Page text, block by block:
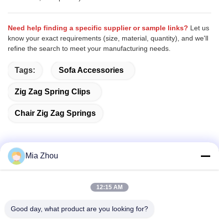
Need help finding a specific supplier or sample links? Let us
know your exact requirements (size, material, quantity), and we'll
refine the search to meet your manufacturing needs.
Tags: Sofa Accessories
Zig Zag Spring Clips
Chair Zig Zag Springs
Fuwan Industrial Area, Gaoming District, Foshan City,
Mia Zhou
12:15 AM
Good day, what product are you looking for?